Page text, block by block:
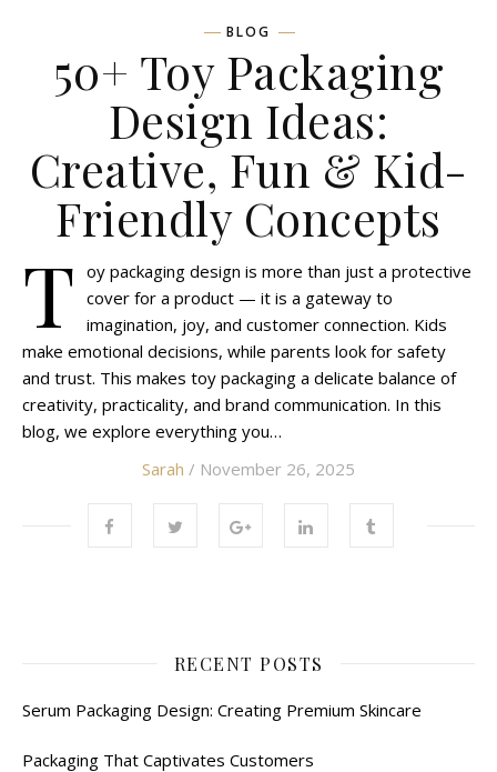
BLOG
50+ Toy Packaging
Design Ideas:
Creative, Fun & Kid-
Friendly Concepts
T oy packaging design is more than just a protective
cover for a product — it is a gateway to
imagination, joy, and customer connection. Kids
make emotional decisions, while parents look for safety
and trust. This makes toy packaging a delicate balance of
creativity, practicality, and brand communication. In this
blog, we explore everything you…
Sarah / November 26, 2025
RECENT POSTS
Serum Packaging Design: Creating Premium Skincare
Packaging That Captivates Customers